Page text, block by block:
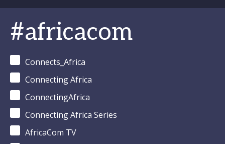
#africacom
Connects_Africa
Connecting Africa
ConnectingAfrica
Connecting Africa Series
AfricaCom TV